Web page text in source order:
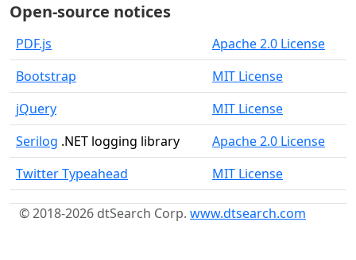
Open-source notices
PDF.js
Apache 2.0 License
Bootstrap
MIT License
jQuery
MIT License
Serilog .NET logging library
Apache 2.0 License
Twitter Typeahead
MIT License
© 2018-2026 dtSearch Corp. www.dtsearch.com